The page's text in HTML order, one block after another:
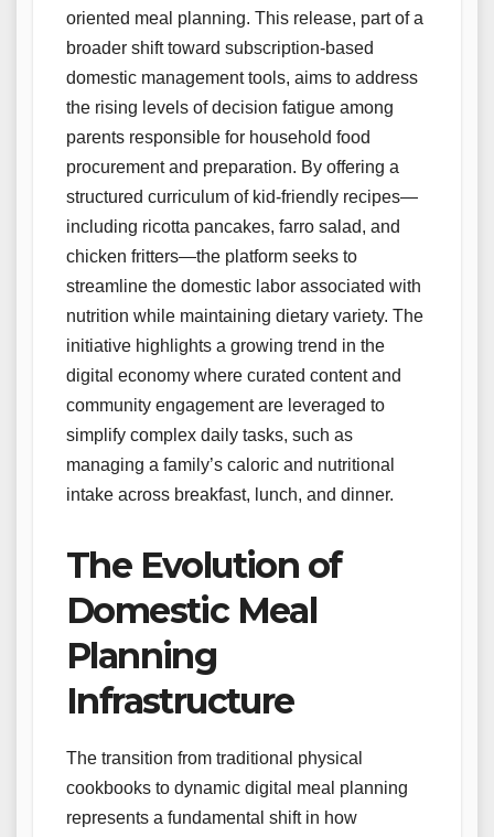
oriented meal planning. This release, part of a
broader shift toward subscription-based
domestic management tools, aims to address
the rising levels of decision fatigue among
parents responsible for household food
procurement and preparation. By offering a
structured curriculum of kid-friendly recipes—
including ricotta pancakes, farro salad, and
chicken fritters—the platform seeks to
streamline the domestic labor associated with
nutrition while maintaining dietary variety. The
initiative highlights a growing trend in the
digital economy where curated content and
community engagement are leveraged to
simplify complex daily tasks, such as
managing a family’s caloric and nutritional
intake across breakfast, lunch, and dinner.
The Evolution of
Domestic Meal
Planning
Infrastructure
The transition from traditional physical
cookbooks to dynamic digital meal planning
represents a fundamental shift in how